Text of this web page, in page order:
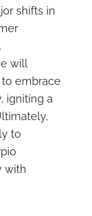
shifts in
will
embrace
igniting a
to
with